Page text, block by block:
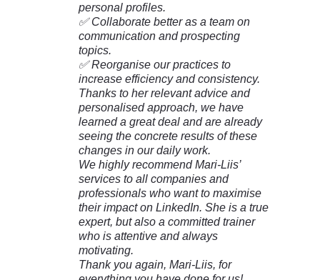
personal profiles.
✅ Collaborate better as a team on
communication and prospecting
topics.
✅ Reorganise our practices to
increase efficiency and consistency.
Thanks to her relevant advice and
personalised approach, we have
learned a great deal and are already
seeing the concrete results of these
changes in our daily work.
We highly recommend Mari-Liis’
services to all companies and
professionals who want to maximise
their impact on LinkedIn. She is a true
expert, but also a committed trainer
who is attentive and always
motivating.
Thank you again, Mari-Liis, for